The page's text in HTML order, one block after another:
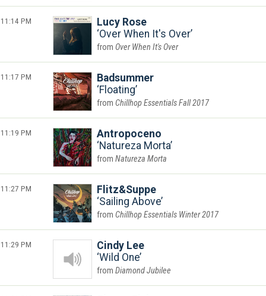
11:14 PM
Lucy Rose
Over When It's Over
Over When It's Over
11:17 PM
Badsummer
Floating
Chillhop Essentials Fall 2017
11:19 PM
Antropoceno
Natureza Morta
Natureza Morta
11:27 PM
Flitz&Suppe
Sailing Above
Chillhop Essentials Winter 2017
11:29 PM
Cindy Lee
Wild One
Diamond Jubilee